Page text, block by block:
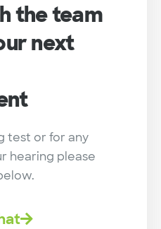
the team
next
test or for any
hearing please